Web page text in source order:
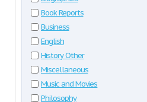
Book Reports
Business
English
History Other
Miscellaneous
Music and Movies
Philosophy